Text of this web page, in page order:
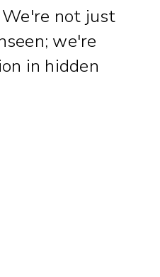
not just
we're
in hidden